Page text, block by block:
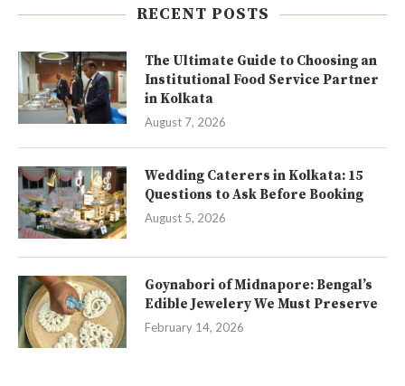
RECENT POSTS
The Ultimate Guide to Choosing an
Institutional Food Service Partner
in Kolkata
August 7, 2026
Wedding Caterers in Kolkata: 15
Questions to Ask Before Booking
August 5, 2026
Goynabori of Midnapore: Bengal’s
Edible Jewelery We Must Preserve
February 14, 2026